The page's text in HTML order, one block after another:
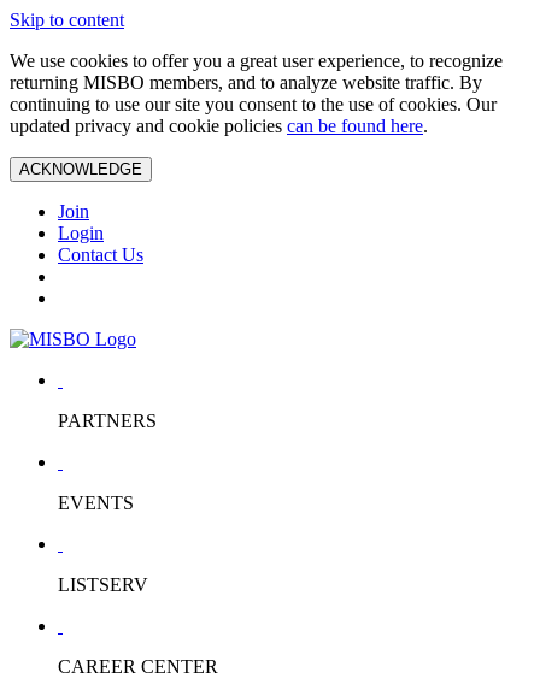
Skip to content
We use cookies to offer you a great user experience, to recognize
returning MISBO members, and to analyze website traffic. By
continuing to use our site you consent to the use of cookies. Our
updated privacy and cookie policies can be found here.
ACKNOWLEDGE
Join
Login
Contact Us
PARTNERS
EVENTS
LISTSERV
CAREER CENTER